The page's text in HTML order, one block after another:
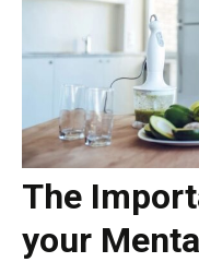
The
your